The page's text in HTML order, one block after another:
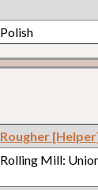
Polish
Rougher
Rolling Mill: